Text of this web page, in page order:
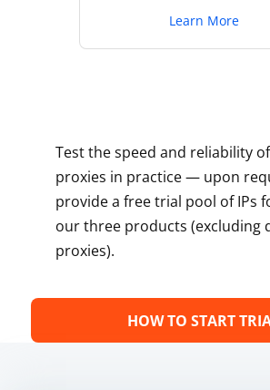
Learn More
Test the speed and reliability
proxies in practice — upon
provide a free trial pool of IPs
our three products (excluding
proxies).
HOW TO START